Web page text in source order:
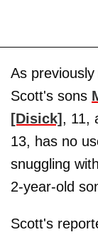
As
Scott's sons
[Disick], 11,
13, has no
snuggling
2-year-old
Scott's